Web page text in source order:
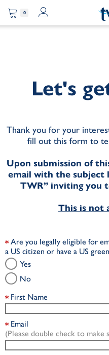
0
Let's
Thank you for your
fill out this form to
Upon submission of
email with the subject
TWR” inviting you
This is not
Are you legally eligible for
a US citizen or have a US
Yes
No
First Name
Email
(Please double check to make